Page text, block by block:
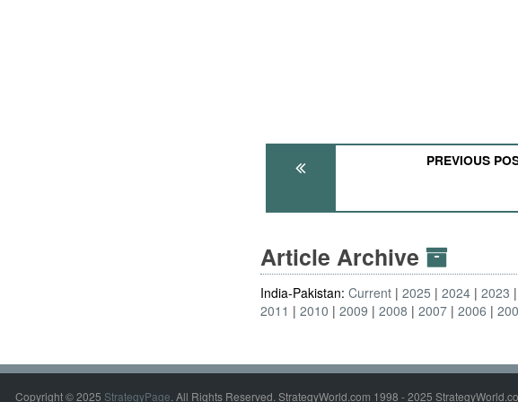
PREVIOUS
Article Archive
India-Pakistan:Current 2025 2024 2023
2011
2010 2009 2008 2007 2006
Copyright © 2025 StrategyPage. All Rights Reserved. StrategyWorld.com 1998 - 2025